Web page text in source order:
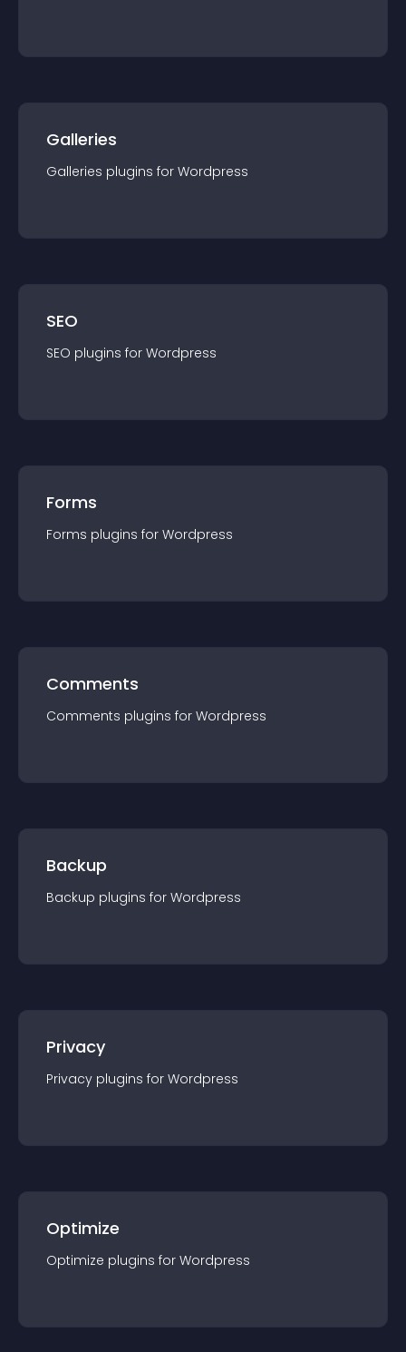
Galleries
Galleries plugins for Wordpress
SEO
SEO plugins for Wordpress
Forms
Forms plugins for Wordpress
Comments
Comments plugins for Wordpress
Backup
Backup plugins for Wordpress
Privacy
Privacy plugins for Wordpress
Optimize
Optimize plugins for Wordpress